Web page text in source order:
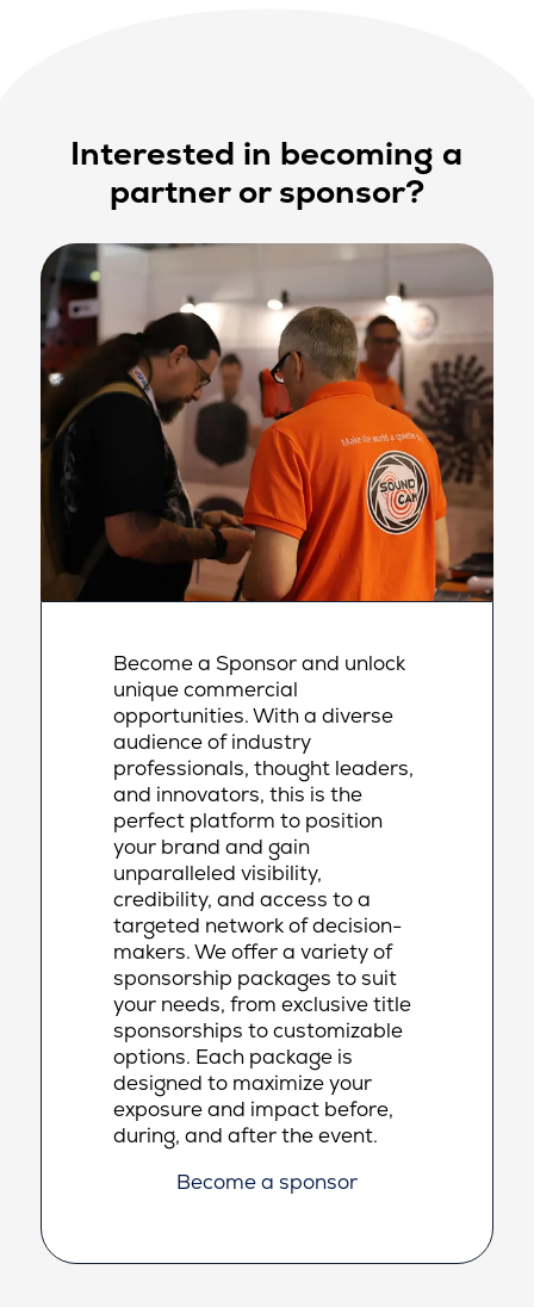
Interested in becoming a
partner or sponsor?
Become a Sponsor and unlock
unique commercial
opportunities. With a diverse
audience of industry
professionals, thought leaders,
and innovators, this is the
perfect platform to position
your brand and gain
unparalleled visibility,
credibility, and access to a
targeted network of decision-
makers. We offer a variety of
sponsorship packages to suit
your needs, from exclusive title
sponsorships to customizable
options. Each package is
designed to maximize your
exposure and impact before,
during, and after the event.
Become a sponsor